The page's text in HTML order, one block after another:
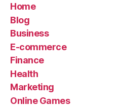
Home
Blog
Business
E-commerce
Finance
Health
Marketing
Online Games